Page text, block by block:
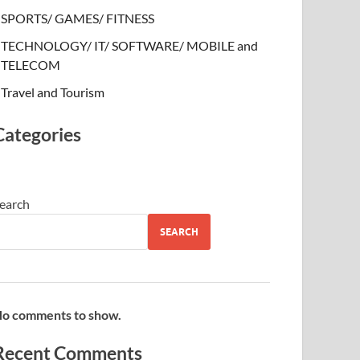
SPORTS/ GAMES/ FITNESS
TECHNOLOGY/ IT/ SOFTWARE/ MOBILE and
TELECOM
Travel and Tourism
SEARCH
comments to show.
Comments